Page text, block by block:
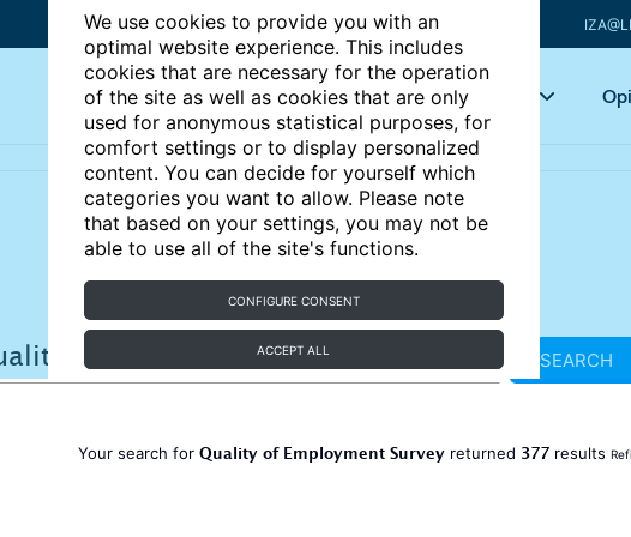
We use cookies to provide you with an
optimal website experience. This includes
cookies that are necessary for the operation
of the site as well as cookies that are only
used for anonymous statistical purposes, for
comfort settings or to display personalized
content. You can decide for yourself which
categories you want to allow. Please note
that based on your settings, you may not be
able to use all of the site's functions.
CONFIGURE CONSENT
ACCEPT ALL
Articles Key topics
SEARCH
Your search for Quality of Employment Survey returned 377 results